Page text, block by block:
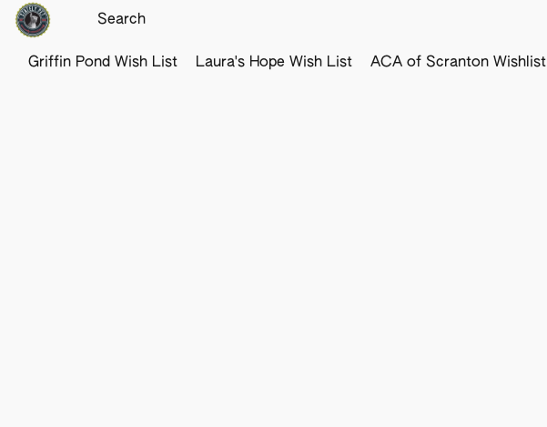
Griffin Pond Wish List Laura's Hope Wish List ACA of Scranton Wishlist